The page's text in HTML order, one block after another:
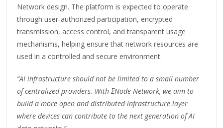
Network design. The platform is expected to operate
through user-authorized participation, encrypted
transmission, access control, and transparent usage
mechanisms, helping ensure that network resources are
used in a controlled and secure environment.
“AI infrastructure should not be limited to a small number
of centralized providers. With ΣNode-Network, we aim to
build a more open and distributed infrastructure layer
where devices can contribute to the next generation of AI